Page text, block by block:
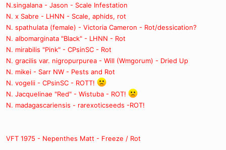
N.singalana - Jason - Scale Infestation
N. x Sabre - LHNN - Scale, aphids, rot
N. spathulata (female) - Victoria Cameron - Rot/dessication?
N. albomarginata "Black" - LHNN - Rot
N. mirabilis "Pink" - CPsinSC - Rot
N. gracilis var. nigropurpurea - Will (Wmgorum) - Dried Up
N. mikei - Sarr NW - Pests and Rot
N. vogelii - CPsinSC - ROTT!
N. Jacquelinae "Red" - Wistuba - ROT!
N. madagascariensis - rarexoticseeds -ROT!
VFT 1975 - Nepenthes Matt - Freeze / Rot